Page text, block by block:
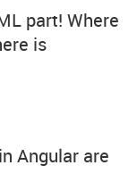
part! Where
is
Angular are